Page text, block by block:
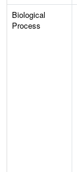
Biological
Process